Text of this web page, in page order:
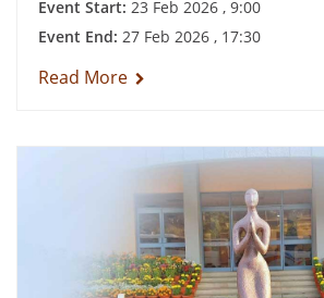
Event Start: 23 Feb 2026 , 9:00
Event End: 27 Feb 2026 , 17:30
Read More